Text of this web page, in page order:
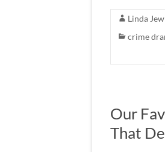
Linda Jew
crime
Our
That